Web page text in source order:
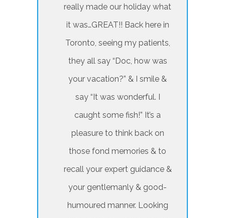
really made our holiday what
it was…GREAT!! Back here in
Toronto, seeing my patients,
they all say “Doc, how was
your vacation?” & I smile &
say “It was wonderful. I
caught some fish!” It’s a
pleasure to think back on
those fond memories & to
recall your expert guidance &
your gentlemanly & good-
humoured manner. Looking